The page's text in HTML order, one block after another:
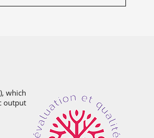
which
output